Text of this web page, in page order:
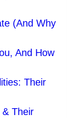
(And Why
And How
Their
Their